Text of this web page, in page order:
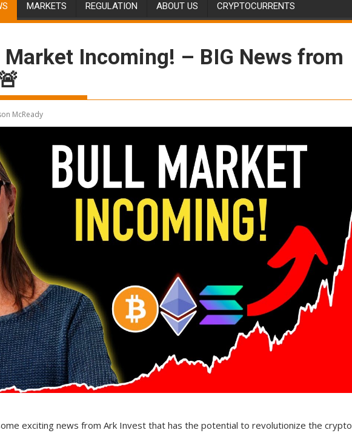
MARKETS REGULATION ABOUT US CRYPTOCURRENTS
Incoming! – BIG News from
McReady
exciting news from Ark Invest that has the potential to revolutionize the crypto